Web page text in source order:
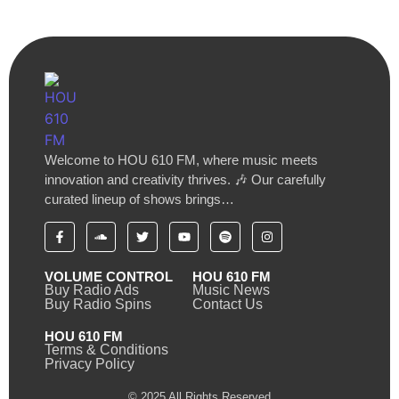
Welcome to HOU 610 FM, where music meets
innovation and creativity thrives. 🎶 Our carefully
curated lineup of shows brings…
VOLUME CONTROL
Buy Radio Ads
Buy Radio Spins
HOU 610 FM
Music News
Contact Us
HOU 610 FM
Terms & Conditions
Privacy Policy